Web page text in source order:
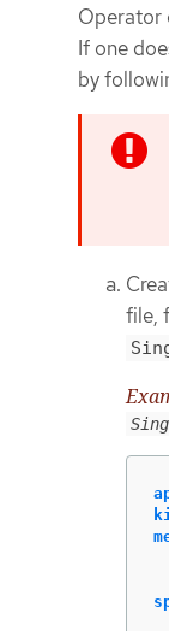
Operator
If one
by
file,